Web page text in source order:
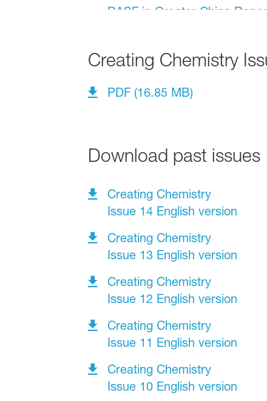
Creating Chemistry
PDF (16.85 MB)
Download past issues
Creating Chemistry
Issue 14 English version
Creating Chemistry
Issue 13 English version
Creating Chemistry
Issue 12 English version
Creating Chemistry
Issue 11 English version
Creating Chemistry
Issue 10 English version